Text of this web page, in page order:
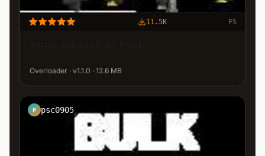
11.5K FS
Overloader · v1.1.0 · 12.6 MB
P psc0905